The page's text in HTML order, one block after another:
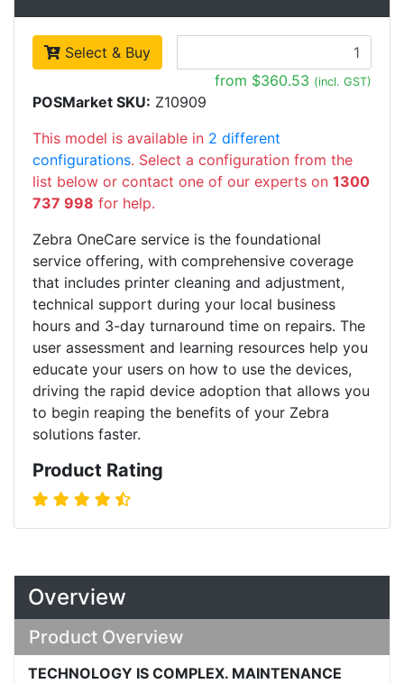
Select & Buy
from $360.53 (incl. GST)
POSMarket SKU: Z10909
This model is available in 2 different
configurations. Select a configuration from the
list below or contact one of our experts on 1300
737 998 for help.
Zebra OneCare service is the foundational
service offering, with comprehensive coverage
that includes printer cleaning and adjustment,
technical support during your local business
hours and 3-day turnaround time on repairs. The
user assessment and learning resources help you
educate your users on how to use the devices,
driving the rapid device adoption that allows you
to begin reaping the benefits of your Zebra
solutions faster.
Product Rating
Overview
Product Overview
TECHNOLOGY IS COMPLEX. MAINTENANCE